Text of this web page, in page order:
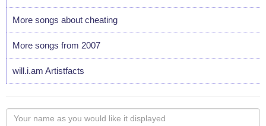
More songs about cheating
More songs from 2007
will.i.am Artistfacts
Your